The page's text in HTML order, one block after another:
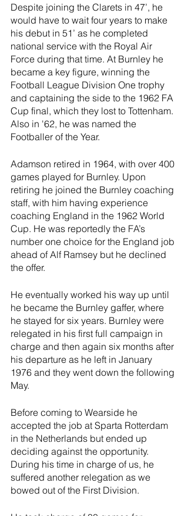
Despite joining the Clarets in 47’, he
would have to wait four years to make
his debut in 51’ as he completed
national service with the Royal Air
Force during that time. At Burnley he
became a key figure, winning the
Football League Division One trophy
and captaining the side to the 1962 FA
Cup final, which they lost to Tottenham.
Also in '62, he was named the
Footballer of the Year.
Adamson retired in 1964, with over 400
games played for Burnley. Upon
retiring he joined the Burnley coaching
staff, with him having experience
coaching England in the 1962 World
Cup. He was reportedly the FA’s
number one choice for the England job
ahead of Alf Ramsey but he declined
the offer.
He eventually worked his way up until
he became the Burnley gaffer, where
he stayed for six years. Burnley were
relegated in his first full campaign in
charge and then again six months after
his departure as he left in January
1976 and they went down the following
May.
Before coming to Wearside he
accepted the job at Sparta Rotterdam
in the Netherlands but ended up
deciding against the opportunity.
During his time in charge of us, he
suffered another relegation as we
bowed out of the First Division.